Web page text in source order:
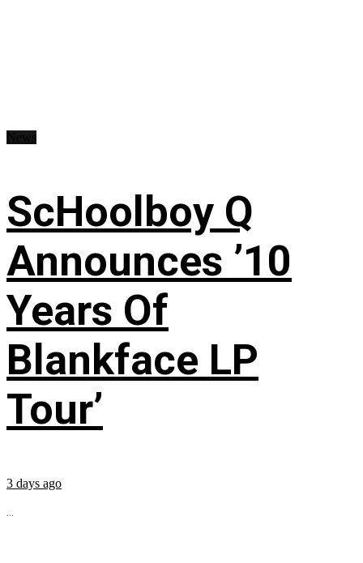
ScHoolboy Q
Announces ’10
Years Of
Blankface LP
Tour’
3 days ago
...